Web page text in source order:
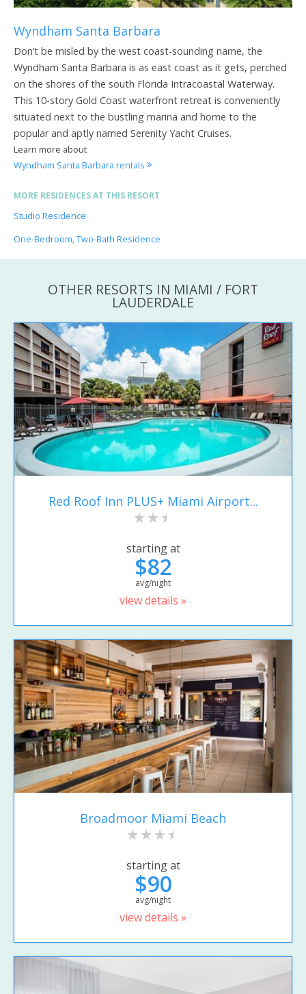
Wyndham Santa Barbara
Don’t be misled by the west coast-sounding name, the
Wyndham Santa Barbara is as east coast as it gets, perched
on the shores of the south Florida Intracoastal Waterway.
This 10-story Gold Coast waterfront retreat is conveniently
situated next to the bustling marina and home to the
popular and aptly named Serenity Yacht Cruises.
Learn more about
Wyndham Santa Barbara rentals
MORE RESIDENCES AT THIS RESORT
Studio Residence
One-Bedroom, Two-Bath Residence
OTHER RESORTS IN MIAMI / FORT
LAUDERDALE
Red Roof Inn PLUS+ Miami Airport...
starting at
$82
avg/night
view details »
Broadmoor Miami Beach
starting at
$90
avg/night
view details »